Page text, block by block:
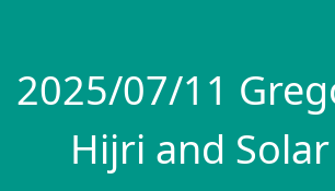
2025/07/11
Hijri and